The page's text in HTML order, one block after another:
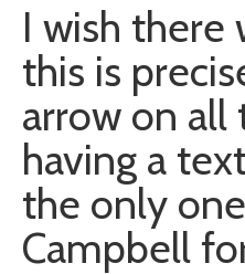
I wish there
this is
arrow on all
having a
the only
Campbell